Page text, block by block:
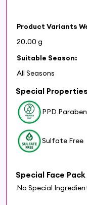
Product Variants
20.00 g
Suitable Season:
All Seasons
Special Properties
PPD
Sulfate Free
Special Face
No Special